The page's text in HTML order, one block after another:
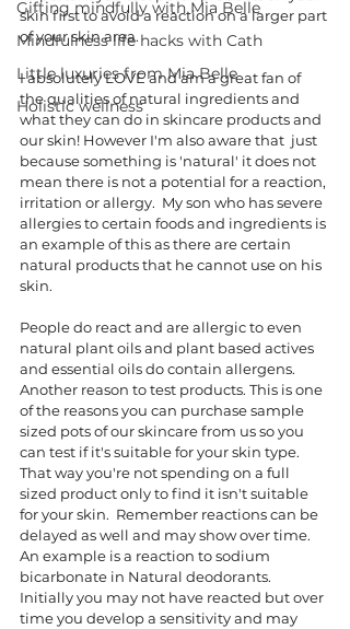
Gifting mindfully with Mia Belle
Mindfulness life hacks with Cath
Little luxuries from Mia Belle
Holistic wellness
skin first to avoid a reaction on a larger part
of your skin area.
I absolutely LOVE and am a great fan of
the qualities of natural ingredients and
what they can do in skincare products and
our skin! However I'm also aware that  just
because something is 'natural' it does not
mean there is not a potential for a reaction,
irritation or allergy.  My son who has severe
allergies to certain foods and ingredients is
an example of this as there are certain
natural products that he cannot use on his
skin.
People do react and are allergic to even
natural plant oils and plant based actives
and essential oils do contain allergens.
Another reason to test products. This is one
of the reasons you can purchase sample
sized pots of our skincare from us so you
can test if it's suitable for your skin type.
That way you're not spending on a full
sized product only to find it isn't suitable
for your skin.  Remember reactions can be
delayed as well and may show over time.
An example is a reaction to sodium
bicarbonate in Natural deodorants.
Initially you may not have reacted but over
time you develop a sensitivity and may